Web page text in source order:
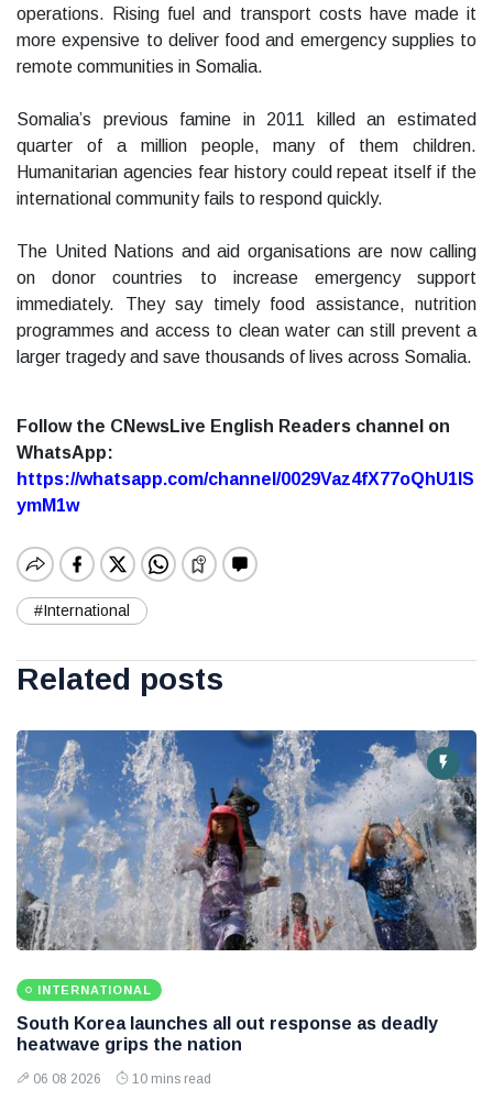
operations. Rising fuel and transport costs have made it
more expensive to deliver food and emergency supplies to
remote communities in Somalia.
Somalia’s previous famine in 2011 killed an estimated
quarter of a million people, many of them children.
Humanitarian agencies fear history could repeat itself if the
international community fails to respond quickly.
The United Nations and aid organisations are now calling
on donor countries to increase emergency support
immediately. They say timely food assistance, nutrition
programmes and access to clean water can still prevent a
larger tragedy and save thousands of lives across Somalia.
Follow the CNewsLive English Readers channel on
WhatsApp:
https://whatsapp.com/channel/0029Vaz4fX77oQhU1lS
ymM1w
#International
Related posts
INTERNATIONAL
South Korea launches all out response as deadly
heatwave grips the nation
06 08 2026 10 mins read